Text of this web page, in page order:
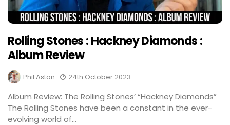
Rolling Stones : Hackney Diamonds :
Album Review
Phil Aston 24th October 2023
Album Review: The Rolling Stones’ “Hackney Diamonds”
The Rolling Stones have been a constant in the ever-
evolving world of...